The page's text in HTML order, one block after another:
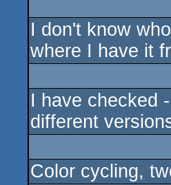
I don't know
where I have it
I have checked
different
Color cycling,